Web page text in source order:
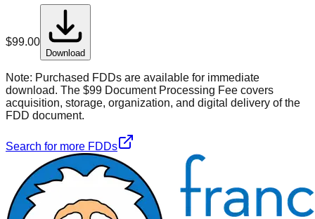
$99.00
Download
Note: Purchased FDDs are available for immediate
download. The $99 Document Processing Fee covers
acquisition, storage, organization, and digital delivery of the
FDD document.
Search for more FDDs